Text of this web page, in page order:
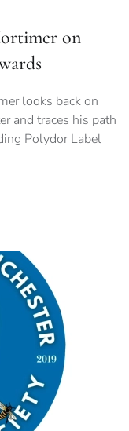
on
looks back on
and traces his path
Polydor Label